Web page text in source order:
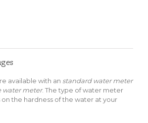
available with an standard water meter
water meter. The type of water meter
the hardness of the water at your